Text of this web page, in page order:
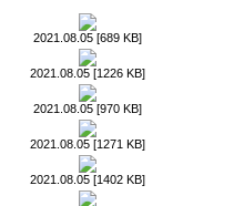
2021.08.05 [689 KB]
2021.08.05 [1226 KB]
2021.08.05 [970 KB]
2021.08.05 [1271 KB]
2021.08.05 [1402 KB]